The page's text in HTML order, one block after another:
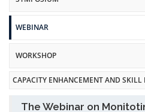
WEBINAR
WORKSHOP
CAPACITY ENHANCEMENT AND SKILL
The Webinar on